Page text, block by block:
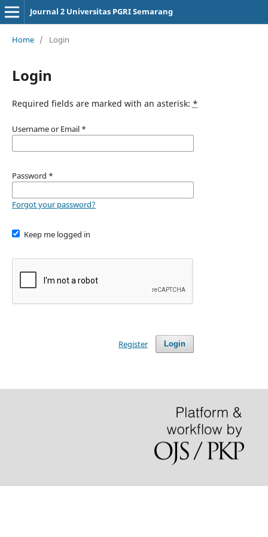
Journal 2 Universitas PGRI Semarang
Home / Login
Login
Required fields are marked with an asterisk: *
Username or Email *
Password *
Forgot your password?
Keep me logged in
Login
Register